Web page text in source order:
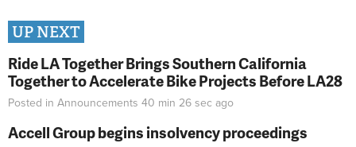
UP NEXT
Ride LA Together Brings Southern California
Together to Accelerate Bike Projects Before LA28
Posted in Announcements 40 min 26 sec ago
Accell Group begins insolvency proceedings